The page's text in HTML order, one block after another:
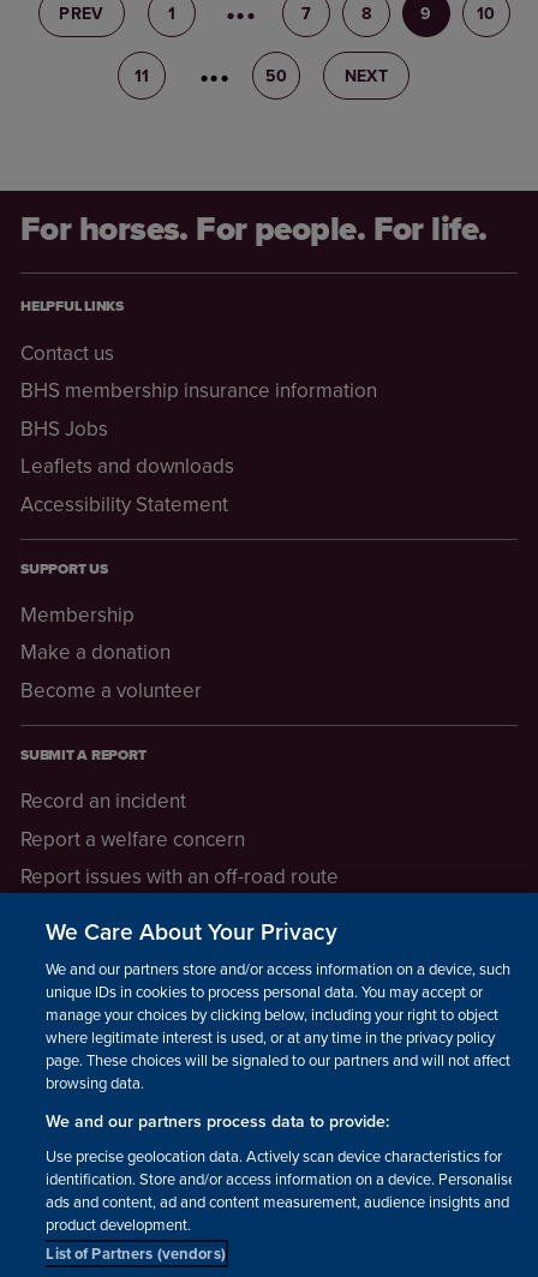
PREV 1 6 7 8 9 10
11 12 50 NEXT
For horses. For people. For life.
HELPFUL LINKS
Contact us
BHS membership insurance information
BHS Jobs
Leaflets and downloads
Accessibility Statement
SUPPORT US
Membership
Make a donation
Become a volunteer
SUBMIT A REPORT
Record an incident
Report a welfare concern
Report issues with an off-road route
Report a safeguarding concern
LEGAL INFORMATION
How we operate
Privacy notice
Update your contact preferences
Facebook Instagram YouTube!
We Care About Your Privacy
We and our partners store and/or access information on a device, such as
unique IDs in cookies to process personal data. You may accept or
manage your choices by clicking below, including your right to object
where legitimate interest is used, or at any time in the privacy policy
page. These choices will be signaled to our partners and will not affect
browsing data.
We and our partners process data to provide:
Use precise geolocation data. Actively scan device characteristics for
identification. Store and/or access information on a device. Personalised
ads and content, ad and content measurement, audience insights and
product development.
List of Partners (vendors)